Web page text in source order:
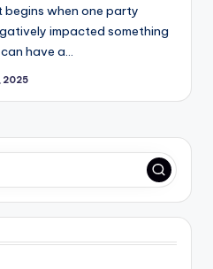
when one party
impacted something
have a…
2025